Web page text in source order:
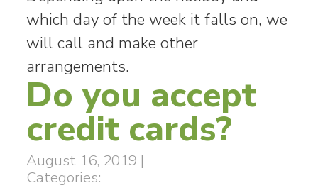
which day of the week it falls on, we
will call and make other
arrangements.
Do you accept
credit cards?
August 16, 2019 |
Categories: